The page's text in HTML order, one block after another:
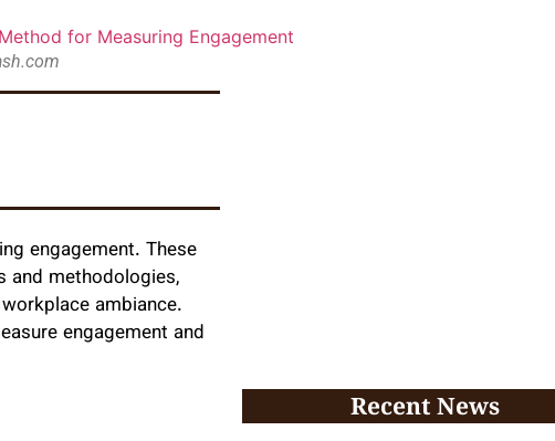
engagement. These
and methodologies,
ambiance.
engagement and
Recent News